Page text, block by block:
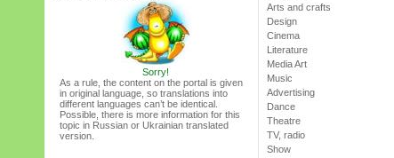
Sorry!
As a rule, the content on the portal is given
in original language, so translations into
different languages can’t be identical.
Possible, there is more information for this
topic in Russian or Ukrainian translated
version.
Arts and crafts
Design
Cinema
Literature
Media Art
Music
Advertising
Dance
Theatre
TV, radio
Show